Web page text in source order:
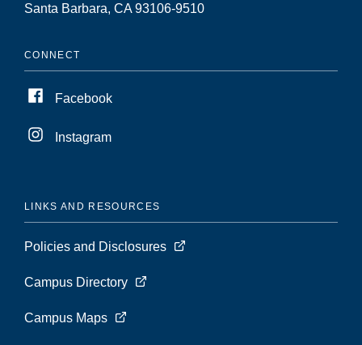
Santa Barbara, CA 93106-9510
CONNECT
Facebook
Instagram
LINKS AND RESOURCES
Policies and Disclosures
Campus Directory
Campus Maps